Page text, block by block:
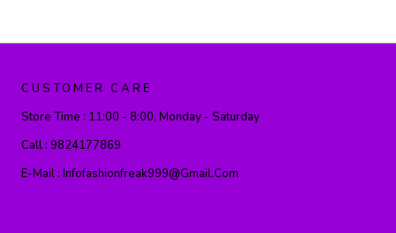
CUSTOMER CARE
Store Time : 11:00 - 8:00, Monday - Saturday
Call : 9824177869
E-Mail : Infofashionfreak999@gmail.com